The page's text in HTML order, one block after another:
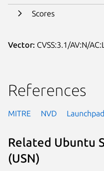
Scores
Vector: CVSS:3.1/AV:N/
References
MITRE NVD Launchpad
Related Ubuntu
(USN)